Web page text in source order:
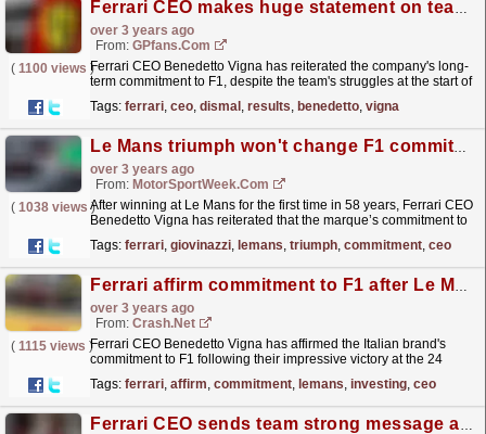
Ferrari CEO makes huge statement on team's F1 future after dismal results
over 3 years ago
From: GPfans.com
( 1100 views )Ferrari CEO Benedetto Vigna has reiterated the company's long-
term commitment to F1, despite the team's struggles at the start of
Tags: ferrari, ceo, dismal , results, benedetto, vigna
Le Mans triumph won't change F1 commitment, says Ferrari CEO
over 3 years ago
From: MotorSportWeek.com
( 1038 views )
After winning at Le Mans for the first time in 58 years, Ferrari CEO
Benedetto Vigna has reiterated that the marque’s commitment to
Tags: ferrari, giovinazzi, lemans, triumph, commitment, ceo
Ferrari affirm commitment to F1 after Le Mans win: "We will keep investing..."
over 3 years ago
From: Crash.Net
( 1115 views )Ferrari CEO Benedetto Vigna has affirmed the Italian brand's
commitment to F1 following their impressive victory at the 24
Tags: ferrari, affirm, commitment, lemans, investing, ceo
Ferrari CEO sends team strong message after Spanish GP disaster